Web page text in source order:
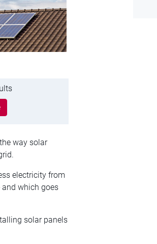
way solar
electricity from
which goes
solar panels